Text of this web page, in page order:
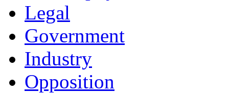
Legal
Government
Industry
Opposition